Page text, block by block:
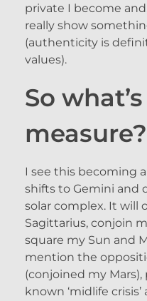
private I become
really show
(authenticity is
values).
So
measure?
I see this becoming
shifts to Gemini and
solar complex. It will
Sagittarius, conjoin
square my Sun and
mention the
(conjoined my
known ‘midlife